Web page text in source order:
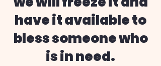
have it available to
bless someone who
is in need.